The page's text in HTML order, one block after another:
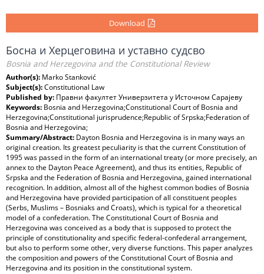
Download
Босна и Херцеговина и уставно судсво
Bosnia and Herzegovina and the Constitutional Review
Author(s): Marko Stanković
Subject(s):Constitutional Law
Published by: Правни факултет Универзитета у Источном Сарајеву
Keywords: Bosnia and Herzegovina;Constitutional Court of Bosnia and
Herzegovina;Constitutional jurisprudence;Republic of Srpska;Federation of
Bosnia and Herzegovina;
Summary/Abstract: Dayton Bosnia and Herzegovina is in many ways an
original creation. Its greatest peculiarity is that the current Constitution of
1995 was passed in the form of an international treaty (or more precisely, an
annex to the Dayton Peace Agreement), and thus its entities, Republic of
Srpska and the Federation of Bosnia and Herzegovina, gained international
recognition. In addition, almost all of the highest common bodies of Bosnia
and Herzegovina have provided participation of all constituent peoples
(Serbs, Muslims – Bosniaks and Croats), which is typical for a theoretical
model of a confederation. The Constitutional Court of Bosnia and
Herzegovina was conceived as a body that is supposed to protect the
principle of constitutionality and specific federal-confederal arrangement,
but also to perform some other, very diverse functions. This paper analyzes
the composition and powers of the Constitutional Court of Bosnia and
Herzegovina and its position in the constitutional system.